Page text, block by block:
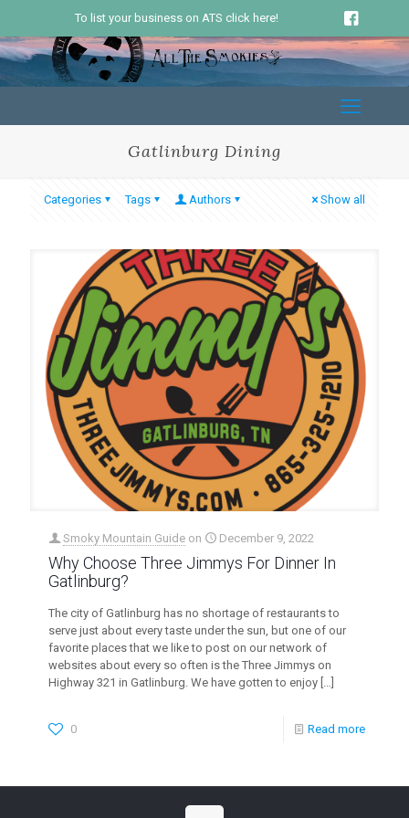
To list your business on ATS click here!
Gatlinburg Dining
Categories Tags Authors Show all
Smoky Mountain Guide on December 9, 2022
Why Choose Three Jimmys For Dinner In
Gatlinburg?
The city of Gatlinburg has no shortage of restaurants to
serve just about every taste under the sun, but one of our
favorite places that we like to post on our network of
websites about every so often is the Three Jimmys on
Highway 321 in Gatlinburg. We have gotten to enjoy […]
0 Read more